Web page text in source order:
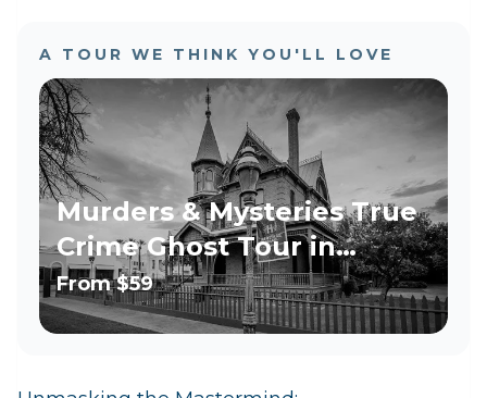
A TOUR WE THINK YOU'LL LOVE
Murders & Mysteries True
Crime Ghost Tour in
Phoenix
From$59